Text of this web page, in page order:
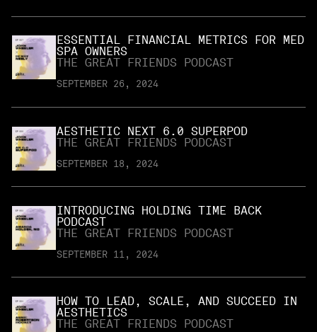
ESSENTIAL FINANCIAL METRICS FOR MED
SPA OWNERS
THE GREAT FRIENDS PODCAST
SEPTEMBER 26, 2024
AESTHETIC NEXT 6.0 SUPERPOD
THE GREAT FRIENDS PODCAST
SEPTEMBER 18, 2024
INTRODUCING HOLDING TIME BACK
PODCAST
THE GREAT FRIENDS PODCAST
SEPTEMBER 11, 2024
HOW TO LEAD, SCALE, AND SUCCEED IN
AESTHETICS
THE GREAT FRIENDS PODCAST